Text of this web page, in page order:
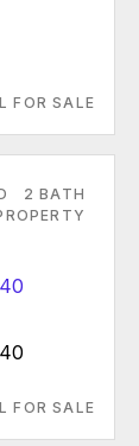
FOR SALE
2 BATH
FOR SALE